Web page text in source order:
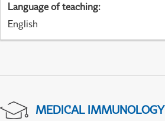
Language of teaching:
English
MEDICAL IMMUNOLOGY